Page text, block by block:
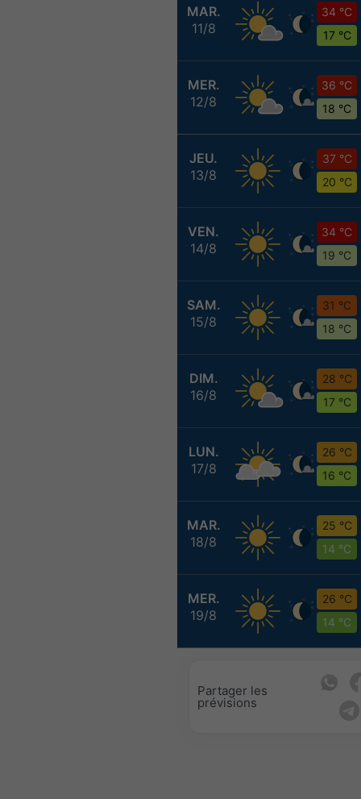
MAR.
11/8
34 °C
17 °C
MER.
12/8
36 °C
18 °C
JEU.
13/8
37 °C
20 °C
VEN.
14/8
34 °C
19 °C
SAM.
15/8
31 °C
18 °C
DIM.
16/8
28 °C
17 °C
LUN.
17/8
26 °C
16 °C
MAR.
18/8
25 °C
14 °C
MER.
19/8
26 °C
14 °C
Partager les
prévisions